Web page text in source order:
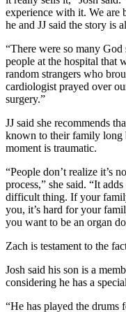
experience with it. We are
he and JJ said the story is
“There were so many God
people at the hospital that
random strangers who
cardiologist prayed over
surgery.”
JJ said she recommends
known to their family long
moment is traumatic.
“People don’t realize it’s
process,” she said. “It
difficult thing. If your
you, it’s hard for your
you want to be an organ
Zach is testament to the
Josh said his son is a
considering he has a
“He has played the drums